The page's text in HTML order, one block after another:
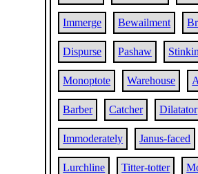
Immerge Bewailment
Dispurse Pashaw
Monoptote Warehouse
Barber Catcher Dilatator
Immoderately Janus-faced
Lurchline Titter-totter